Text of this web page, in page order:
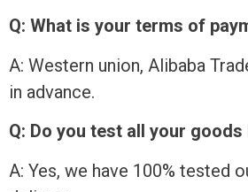
Q: What is your terms of
A: Western union, Alibaba
in advance.
Q: Do you test all your
A: Yes, we have 100% tested